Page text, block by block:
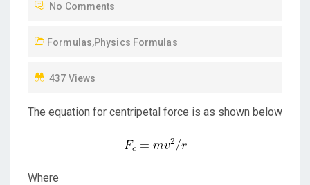
E
O
No Comments
Formulas,Physics Formulas
437 Views
The equation for centripetal force is as shown below
Where